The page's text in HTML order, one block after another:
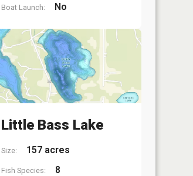
Boat Launch: No
Little Bass Lake
Size: 157 acres
Fish Species: 8